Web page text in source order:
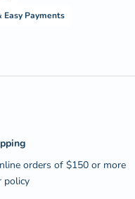
Easy Payments
orders of $150 or more
policy